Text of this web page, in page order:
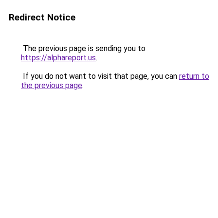
Redirect Notice
The previous page is sending you to
https://alphareport.us.
If you do not want to visit that page, you can return to
the previous page.